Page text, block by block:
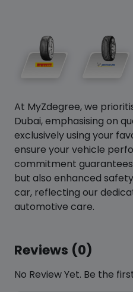
At MyZdegree, we
Dubai, emphasising on
exclusively using your
ensure your vehicle
commitment
but also enhanced
car, reflecting our
automotive care.
Reviews (0)
No Review Yet. Be the